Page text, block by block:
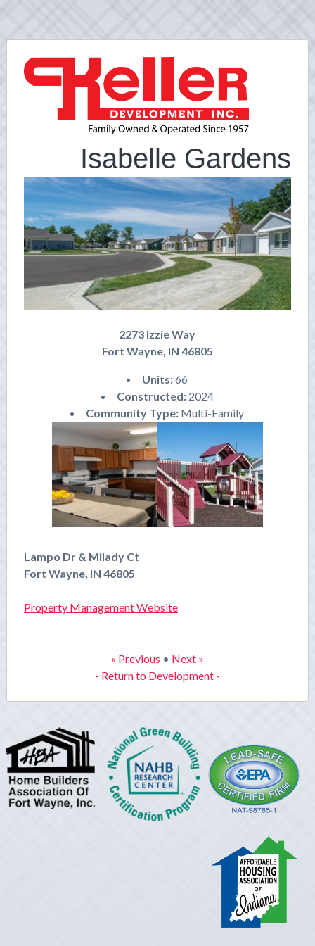
Isabelle Gardens
2273 Izzie Way
Fort Wayne, IN 46805
Units:66
Constructed: 2024
Community Type: Multi-Family
Lampo Dr & Milady Ct
Fort Wayne, IN 46805
Property Management Website
« Previous • Next »
- Return to Development -